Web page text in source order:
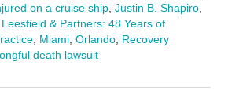
on a cruise ship, Justin B. Shapiro,
Leesfield & Partners: 48 Years of
, Miami, Orlando, Recovery
death lawsuit